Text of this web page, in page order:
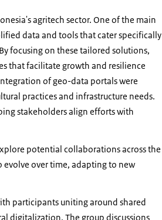
agritech sector. One of the main
data and tools that cater specifically
focusing on these tailored solutions,
that facilitate growth and resilience
of geo-data portals were
practices and infrastructure needs.
stakeholders align efforts with
potential collaborations across the
over time, adapting to new
participants uniting around shared
digitalization. The group discussions